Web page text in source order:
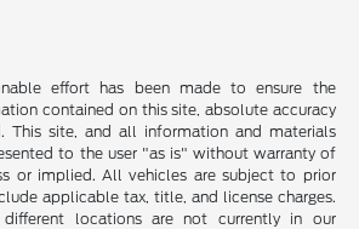
effort has been made to ensure the
contained on this site, absolute accuracy
This site, and all information and materials
to the user "as is" without warranty of
or implied. All vehicles are subject to prior
applicable tax, title, and license charges.
locations are not currently in our